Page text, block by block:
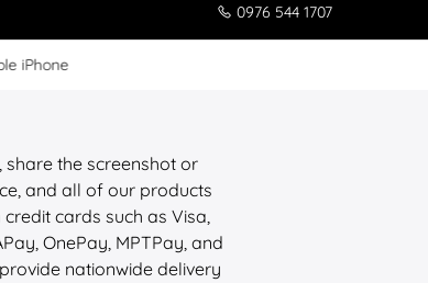
0976 544 1707
iPhone
the screenshot or
and all of our products
cards such as Visa,
OnePay, MPTPay, and
nationwide delivery